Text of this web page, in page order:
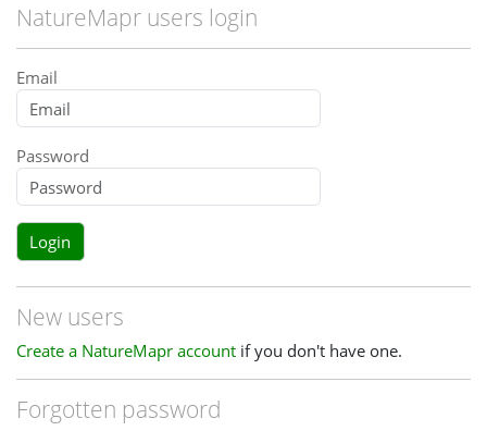
NatureMapr users login
Email
Password
Login
New users
Create a NatureMapr account if you don't have one.
Forgotten password